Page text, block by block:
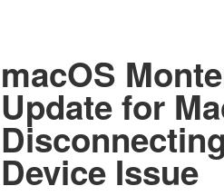
macOS
Update for
Device Issue